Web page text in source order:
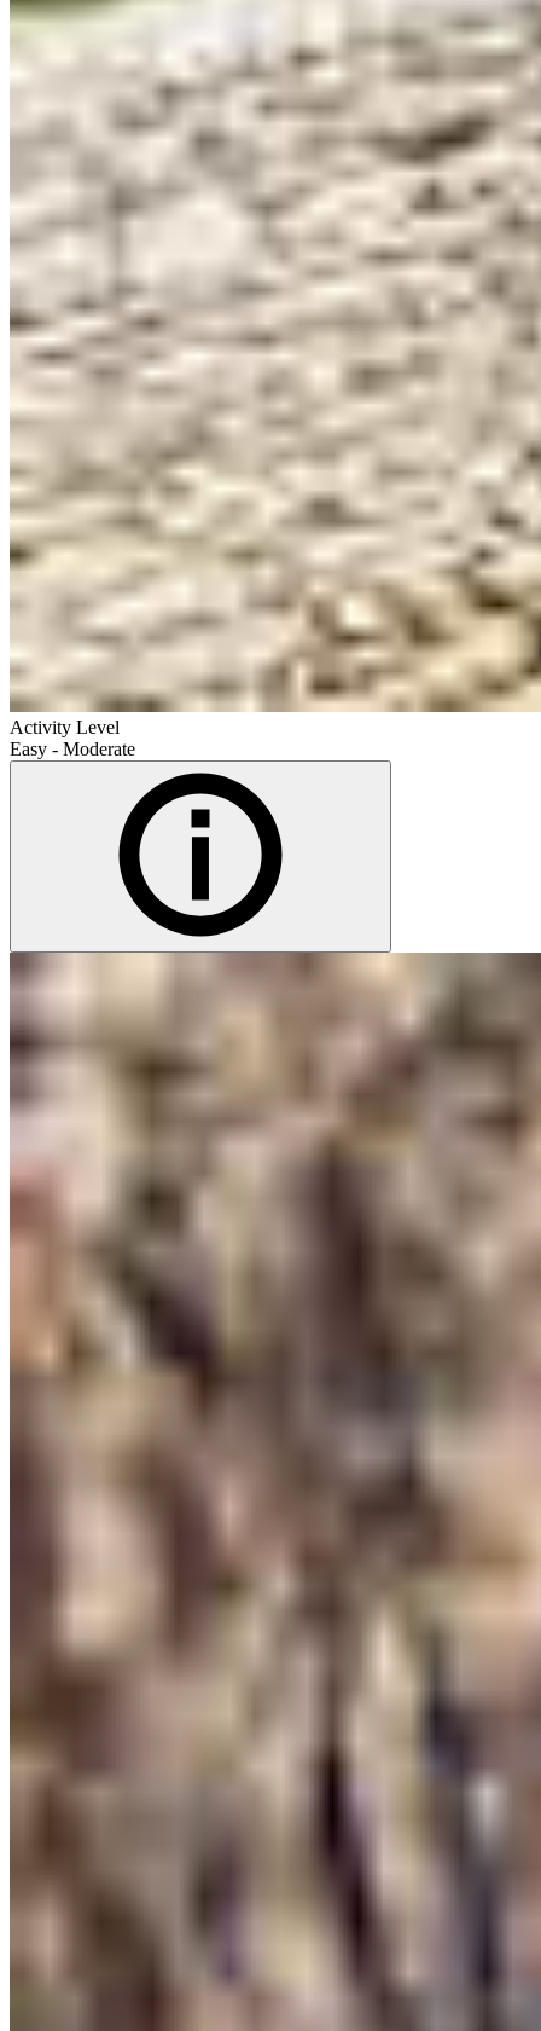
Activity Level
Easy - Moderate